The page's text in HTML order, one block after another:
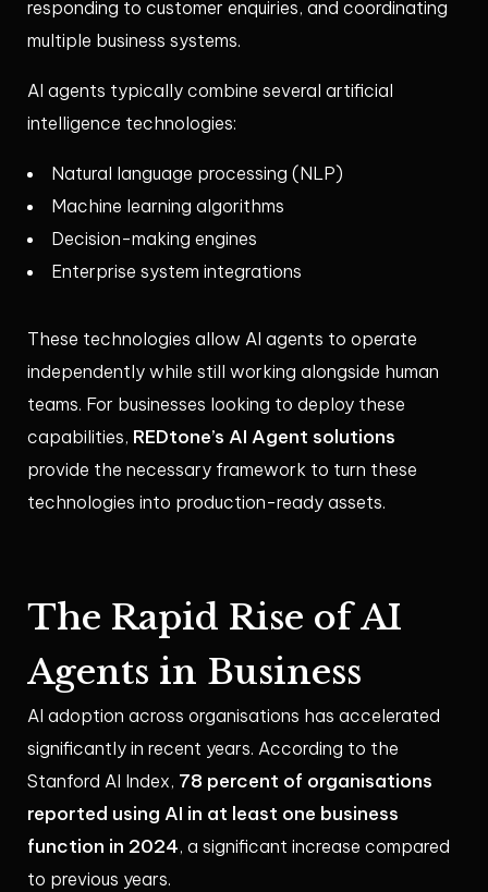
responding to customer enquiries, and coordinating
multiple business systems.
AI agents typically combine several artificial
intelligence technologies:
Natural language processing (NLP)
Machine learning algorithms
Decision-making engines
Enterprise system integrations
These technologies allow AI agents to operate
independently while still working alongside human
teams. For businesses looking to deploy these
capabilities, REDtone’s AI Agent solutions
provide the necessary framework to turn these
technologies into production-ready assets.
The Rapid Rise of AI
Agents in Business
AI adoption across organisations has accelerated
significantly in recent years. According to the
Stanford AI Index, 78 percent of organisations
reported using AI in at least one business
function in 2024, a significant increase compared
to previous years.